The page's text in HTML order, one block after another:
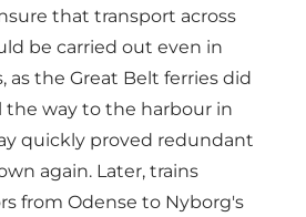
that transport across
be carried out even in
as the Great Belt ferries did
the way to the harbour in
quickly proved redundant
again. Later, trains
from Odense to Nyborg's